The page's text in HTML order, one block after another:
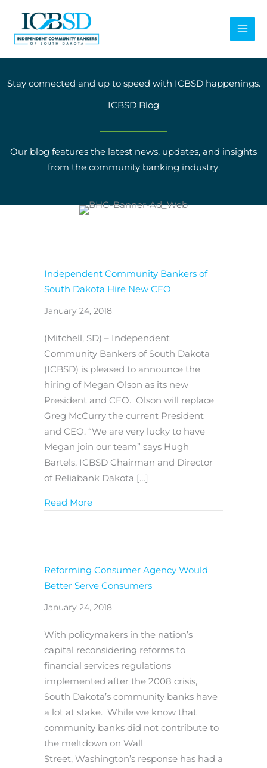
content
Stay connected and up to speed with ICBSD happenings.
ICBSD Blog
Our blog features the latest news, updates, and insights
from the community banking industry.
Independent Community Bankers of
South Dakota Hire New CEO
January 24, 2018
(Mitchell, SD) – Independent
Community Bankers of South Dakota
(ICBSD) is pleased to announce the
hiring of Megan Olson as its new
President and CEO. Olson will replace
Greg McCurry the current President
and CEO. “We are very lucky to have
Megan join our team” says Hugh
Bartels, ICBSD Chairman and Director
of Reliabank Dakota […]
Read Moreabout Independent Community
Reforming Consumer Agency Would
Better Serve Consumers
January 24, 2018
With policymakers in the nation’s
capital reconsidering reforms to
financial services regulations
implemented after the 2008 crisis,
South Dakota’s community banks have
a lot at stake. While we know that
community banks did not contribute to
the meltdown on Wall
Street, Washington’s response has had a